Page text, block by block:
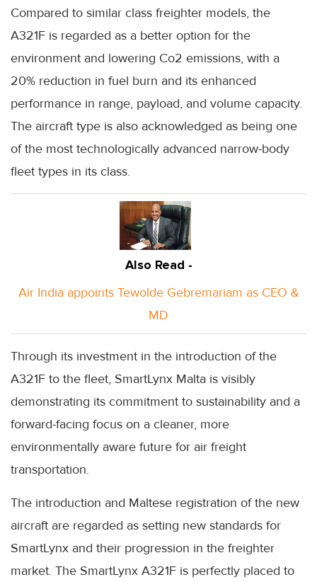
Compared to similar class freighter models, the
A321F is regarded as a better option for the
environment and lowering Co2 emissions, with a
20% reduction in fuel burn and its enhanced
performance in range, payload, and volume capacity.
The aircraft type is also acknowledged as being one
of the most technologically advanced narrow-body
fleet types in its class.
Also Read -
Air India appoints Tewolde Gebremariam as CEO &
MD
Through its investment in the introduction of the
A321F to the fleet, SmartLynx Malta is visibly
demonstrating its commitment to sustainability and a
forward-facing focus on a cleaner, more
environmentally aware future for air freight
transportation.
The introduction and Maltese registration of the new
aircraft are regarded as setting new standards for
SmartLynx and their progression in the freighter
market. The SmartLynx A321F is perfectly placed to